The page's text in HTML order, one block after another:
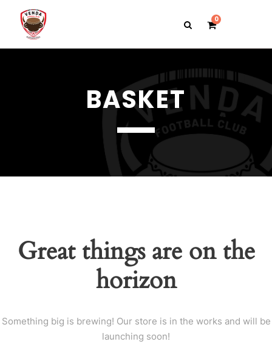
0
BASKET
Great things are on the
horizon
Something big is brewing! Our store is in the works and will be
launching soon!